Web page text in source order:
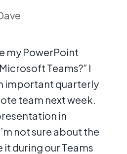
my PowerPoint
Teams?” I
important quarterly
team next week.
in
not sure about the
it during our Teams